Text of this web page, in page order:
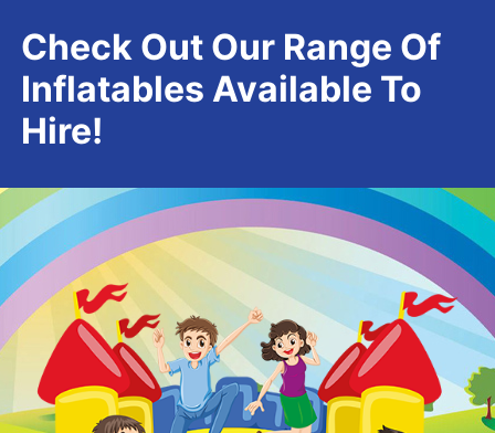
Check Out Our Range Of
Inflatables Available To
Hire!